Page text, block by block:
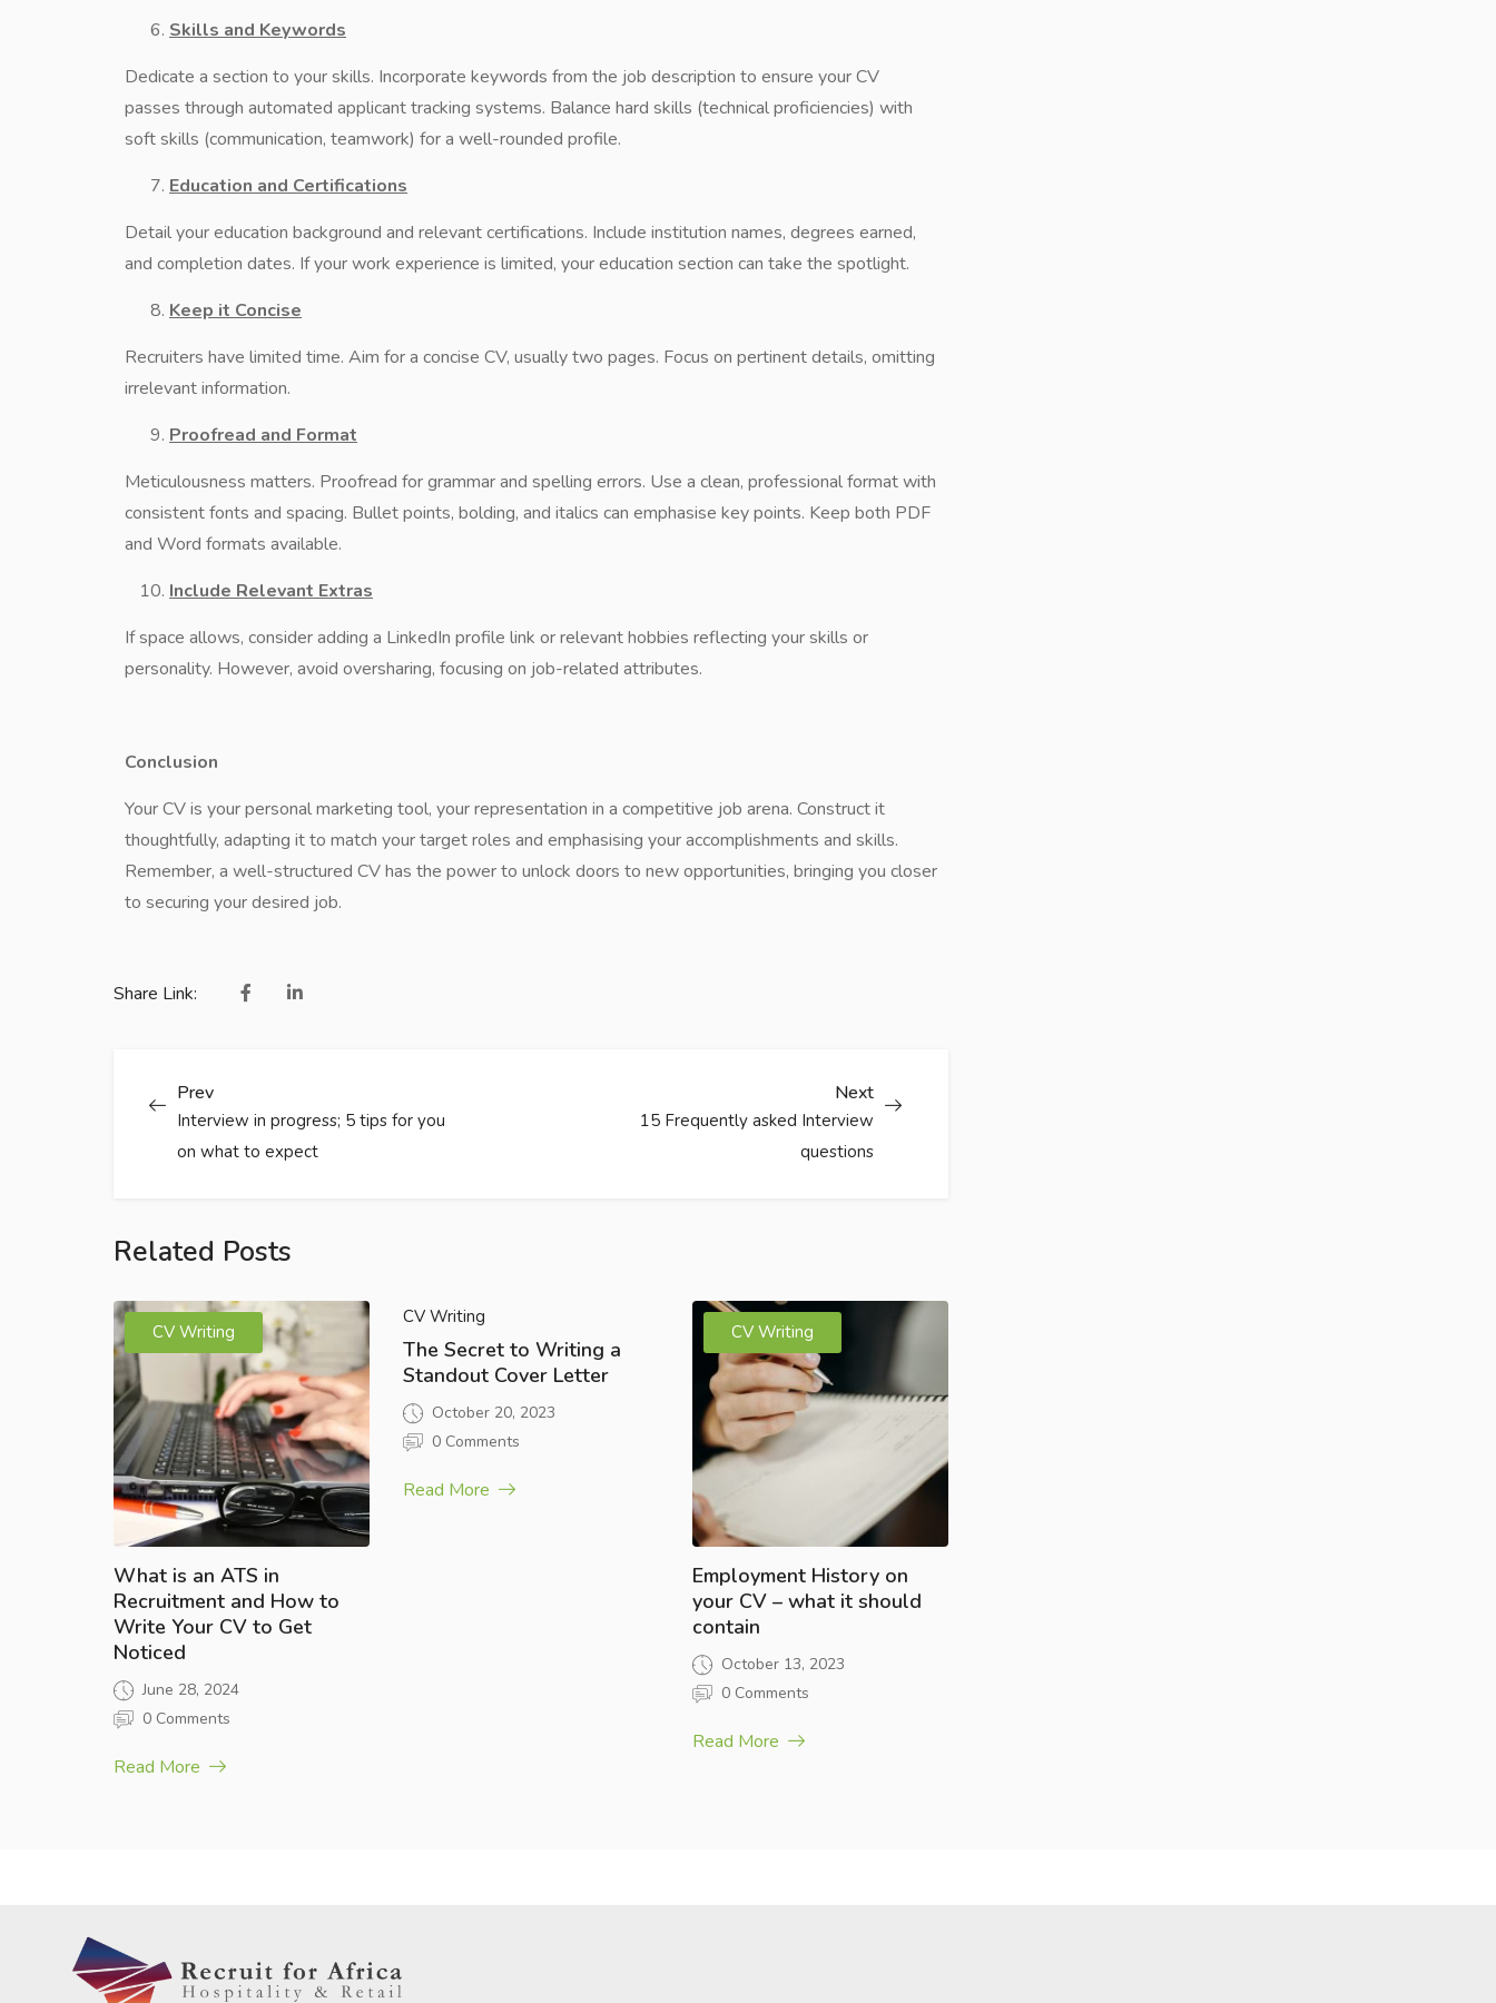
Skills and Keywords
Dedicate a section to your skills. Incorporate keywords from the job description to ensure your CV
passes through automated applicant tracking systems. Balance hard skills (technical proficiencies) with
soft skills (communication, teamwork) for a well-rounded profile.
Education and Certifications
Detail your education background and relevant certifications. Include institution names, degrees earned,
and completion dates. If your work experience is limited, your education section can take the spotlight.
Keep it Concise
Recruiters have limited time. Aim for a concise CV, usually two pages. Focus on pertinent details, omitting
irrelevant information.
Proofread and Format
Meticulousness matters. Proofread for grammar and spelling errors. Use a clean, professional format with
consistent fonts and spacing. Bullet points, bolding, and italics can emphasise key points. Keep both PDF
and Word formats available.
Include Relevant Extras
If space allows, consider adding a LinkedIn profile link or relevant hobbies reflecting your skills or
personality. However, avoid oversharing, focusing on job-related attributes.
Conclusion
Your CV is your personal marketing tool, your representation in a competitive job arena. Construct it
thoughtfully, adapting it to match your target roles and emphasising your accomplishments and skills.
Remember, a well-structured CV has the power to unlock doors to new opportunities, bringing you closer
to securing your desired job.
Share Link:
Prev
Interview in progress; 5 tips for you
on what to expect
Next
15 Frequently asked Interview
questions
Related Posts
CV Writing
What is an ATS in
Recruitment and How to
Write Your CV to Get
Noticed
June 28, 2024
0 Comments
Read More
CV Writing
The Secret to Writing a
Standout Cover Letter
October 20, 2023
0 Comments
Read More
CV Writing
Employment History on
your CV – what it should
contain
October 13, 2023
0 Comments
Read More